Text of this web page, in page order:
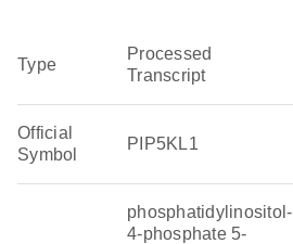
Type
Processed
Transcript
Official
Symbol
PIP5KL1
phosphatidylinositol-
4-phosphate 5-